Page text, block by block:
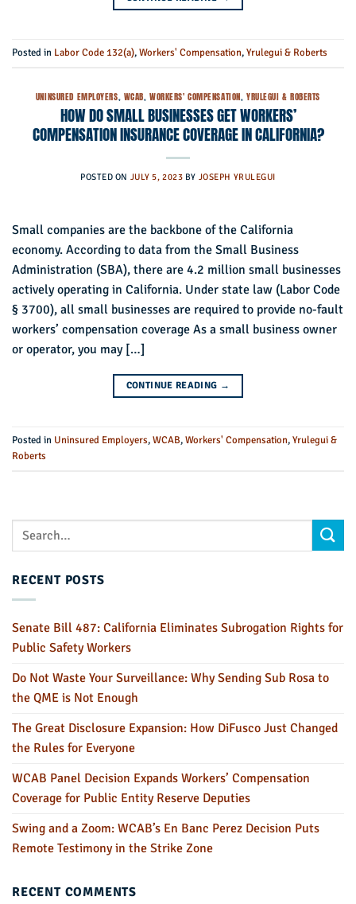
Posted in Labor Code 132(a),Workers' Compensation,Yrulegui & Roberts
UNINSURED EMPLOYERS, WCAB,WORKERS' COMPENSATION, YRULEGUI & ROBERTS
HOW DO SMALL BUSINESSES GET WORKERS’
COMPENSATION INSURANCE COVERAGE IN CALIFORNIA?
POSTED ON JULY 5, 2023 BY JOSEPH YRULEGUI
Small companies are the backbone of the California
economy. According to data from the Small Business
Administration (SBA), there are 4.2 million small businesses
actively operating in California. Under state law (Labor Code
§ 3700), all small businesses are required to provide no-fault
workers’ compensation coverage As a small business owner
or operator, you may […]
CONTINUE READING →
Posted in Uninsured Employers,WCAB,Workers' Compensation,Yrulegui &
Roberts
RECENT POSTS
Senate Bill 487: California Eliminates Subrogation Rights for
Public Safety Workers
Do Not Waste Your Surveillance: Why Sending Sub Rosa to
the QME is Not Enough
The Great Disclosure Expansion: How DiFusco Just Changed
the Rules for Everyone
WCAB Panel Decision Expands Workers’ Compensation
Coverage for Public Entity Reserve Deputies
Swing and a Zoom: WCAB’s En Banc Perez Decision Puts
Remote Testimony in the Strike Zone
RECENT COMMENTS